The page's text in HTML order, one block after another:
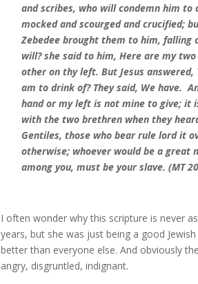
and scribes, who will condemn him
mocked and scourged and crucified;
Zebedee brought them to him, falling
will? she said to him, Here are my
other on thy left. But Jesus
am to drink of? They said, We have.
hand or my left is not mine to give; it
with the two brethren when they
Gentiles, those who bear rule lord it
otherwise; whoever would be a great
among you, must be your slave. (MT
I often wonder why this scripture is never
years, but she was just being a good
better than everyone else. And obviously
angry, disgruntled, indignant.